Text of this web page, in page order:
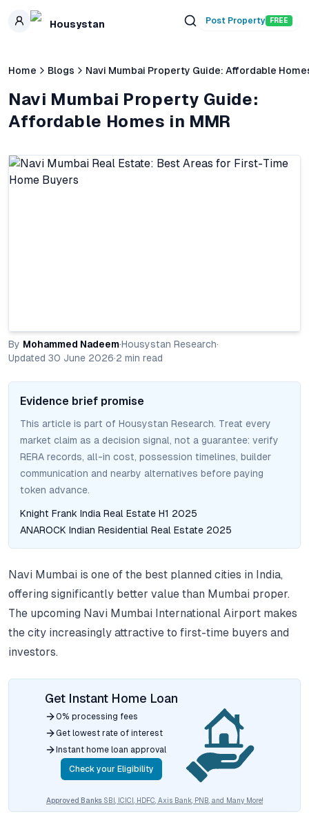
Skip to main content
Housystan Post Property FREE
Home Blogs Navi Mumbai Property Guide: Affordable
Navi Mumbai Property Guide:
Affordable Homes in MMR
By Mohammed Nadeem·Housystan Research·
Updated 30 June 2026·2 min read
Evidence brief promise
This article is part of Housystan Research. Treat every
market claim as a decision signal, not a guarantee: verify
RERA records, all-in cost, possession timelines, builder
communication and nearby alternatives before paying
token advance.
Knight Frank India Real Estate H1 2025
ANAROCK Indian Residential Real Estate 2025
Navi Mumbai is one of the best planned cities in India,
offering significantly better value than Mumbai proper.
The upcoming Navi Mumbai International Airport makes
the city increasingly attractive to first-time buyers and
investors.
Get Instant Home Loan
0% processing fees
Get lowest rate of interest
Instant home loan approval
Check your Eligibility
Approved Banks SBI, ICICI, HDFC, Axis Bank, PNB, and Many More!